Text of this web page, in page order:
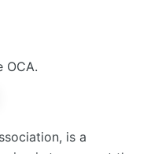
OCA.
is a